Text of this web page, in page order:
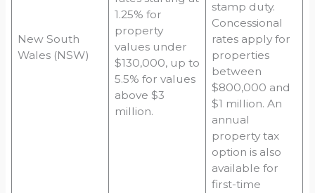
New South
Wales (NSW)
1.25% for
property
values under
$130,000, up to
5.5% for values
above $3
million.
stamp duty.
Concessional
rates apply for
properties
between
$800,000 and
$1 million. An
annual
property tax
option is also
available for
first-time